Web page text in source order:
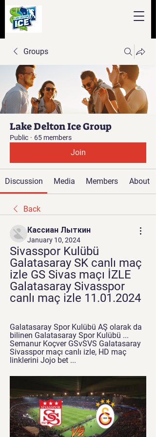
Groups
Lake Delton Ice Group
Public · 65 members
Join
Discussion Media Members About
Back
Кассиан Лыткин
January 10, 2024
Sivasspor Kulübü
Galatasaray SK canlı maç
izle GS Sivas maçı İZLE
Galatasaray Sivasspor
canlı maç izle 11.01.2024
Galatasaray Spor Kulübü AŞ olarak da
bilinen Galatasaray Spor Kulübü ...
Semanur Koçver GSvSVS Galatasaray
Sivasspor maçı canlı izle, HD maç
linklerini Jojo bet ...